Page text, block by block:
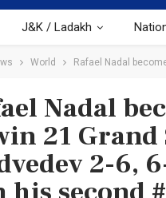
J&K / Ladakh
World Rafael Nadal
Nadal
21
2-6,